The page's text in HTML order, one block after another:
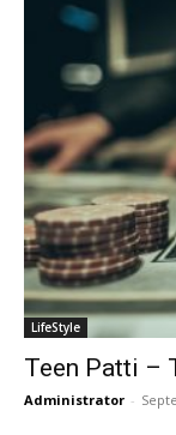
LifeStyle
Teen Patti –
Administrator -